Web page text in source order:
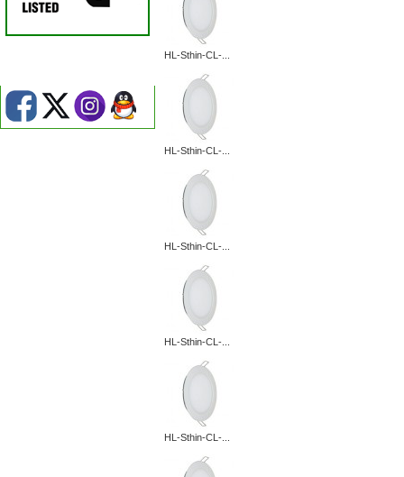
HL-Sthin-CL-...
HL-Sthin-CL-...
HL-Sthin-CL-...
HL-Sthin-CL-...
HL-Sthin-CL-...